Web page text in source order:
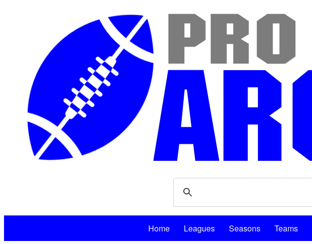
Home Leagues Seasons Teams